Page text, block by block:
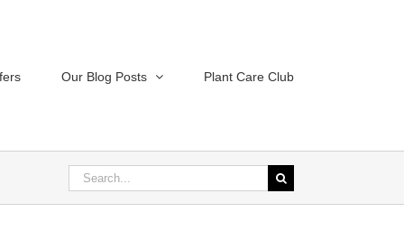
Our Blog Posts Plant Care Club
Search